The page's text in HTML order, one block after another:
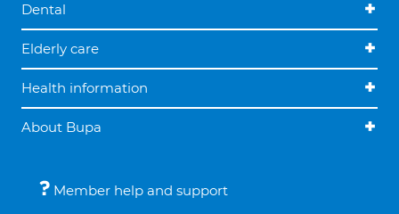
Dental
Elderly care
Health information
About Bupa
Member help and support